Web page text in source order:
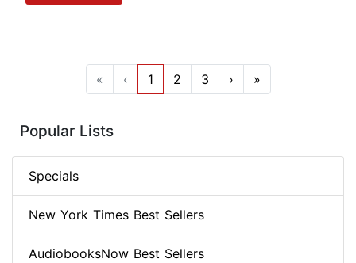
« ‹ 1 2 3 › »
Popular Lists
Specials
New York Times Best Sellers
AudiobooksNow Best Sellers